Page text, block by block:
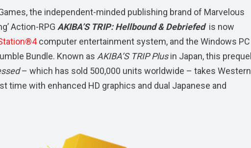
the independent-minded publishing brand of Marvelous
Action-RPG AKIBA’S TRIP: Hellbound & Debriefed is now
computer entertainment system, and the Windows PC
Bundle. Known as AKIBA’S TRIP Plusin Japan, this prequel
– which has sold 500,000 units worldwide – takes Western
time with enhanced HD graphics and dual Japanese and